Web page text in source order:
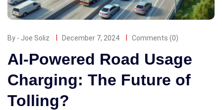
By - Joe Soliz December 7, 2024 Comments (0)
AI-Powered Road Usage
Charging: The Future of
Tolling?